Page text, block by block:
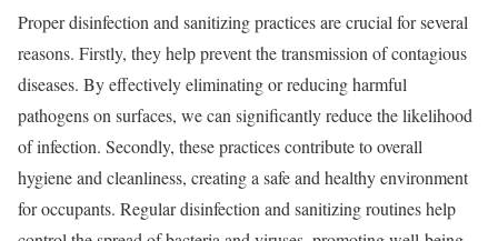
Proper disinfection and sanitizing practices are crucial for several
reasons. Firstly, they help prevent the transmission of contagious
diseases. By effectively eliminating or reducing harmful
pathogens on surfaces, we can significantly reduce the likelihood
of infection. Secondly, these practices contribute to overall
hygiene and cleanliness, creating a safe and healthy environment
for occupants. Regular disinfection and sanitizing routines help